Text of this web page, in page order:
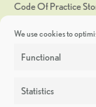
We use cookies to
Functional
Statistics
Code Of Practice
Discoveries